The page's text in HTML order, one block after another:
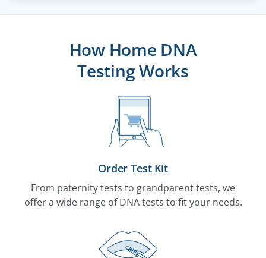
How Home DNA
Testing Works
Order Test Kit
From paternity tests to grandparent tests, we
offer a wide range of DNA tests to fit your needs.